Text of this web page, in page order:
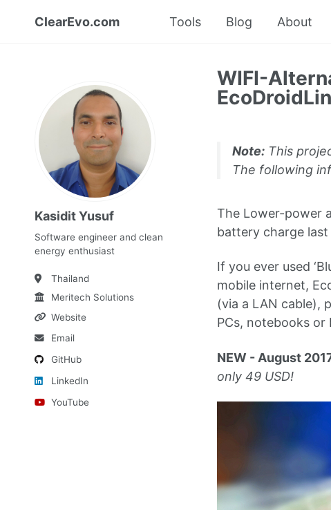
ClearEvo.com Tools Blog About
Kasidit Yusuf
Software engineer and clean
energy enthusiast
Thailand
Meritech Solutions
Website
Email
GitHub
LinkedIn
YouTube
WIFI-
Note: This
The following
The Lower-power
battery charge
If you ever used
mobile internet,
(via a LAN cable),
PCs, notebooks or
NEW - August
only 49 USD!